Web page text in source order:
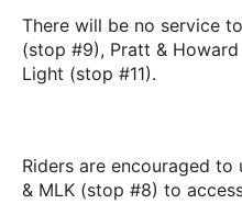
There will be no service
(stop #9), Pratt &
Light (stop #11).
Riders are encouraged
& MLK (stop #8) to